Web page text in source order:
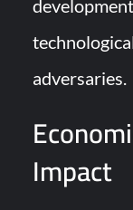
adversaries.
Impact